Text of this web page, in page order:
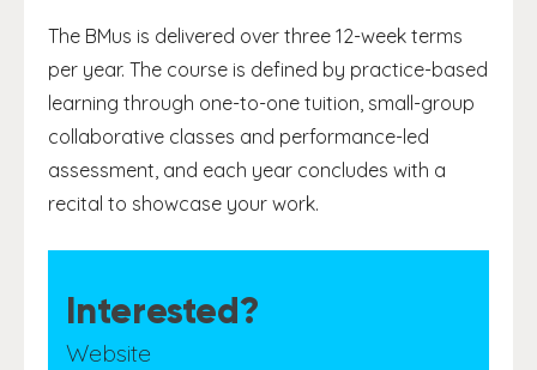
The BMus is delivered over three 12-week terms
per year. The course is defined by practice-based
learning through one-to-one tuition, small-group
collaborative classes and performance-led
assessment, and each year concludes with a
recital to showcase your work.
Interested?
Website